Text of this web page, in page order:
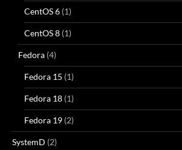
CentOS 6 (1)
CentOS 8 (1)
Fedora (4)
Fedora 15 (1)
Fedora 18 (1)
Fedora 19 (2)
SystemD (2)